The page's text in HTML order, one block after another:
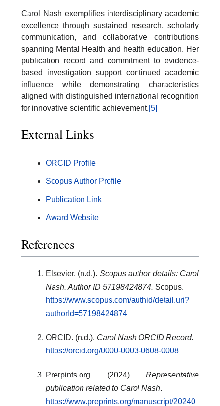
Carol Nash exemplifies interdisciplinary academic
excellence through sustained research, scholarly
communication, and collaborative contributions
spanning Mental Health and health education. Her
publication record and commitment to evidence-
based investigation support continued academic
influence while demonstrating characteristics
aligned with distinguished international recognition
for innovative scientific achievement.[5]
External Links
ORCID Profile
Scopus Author Profile
Publication Link
Award Website
References
Elsevier. (n.d.). Scopus author details: Carol
Nash, Author ID 57198424874. Scopus.
https://www.scopus.com/authid/detail.uri?
authorId=57198424874
ORCID. (n.d.). Carol Nash ORCID Record.
https://orcid.org/0000-0003-0608-0008
Prerpints.org. (2024). Representative
publication related to Carol Nash.
https://www.preprints.org/manuscript/20240